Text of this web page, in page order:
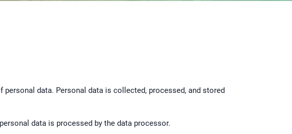
data. Personal data is collected, processed, and stored
data is processed by the data processor.